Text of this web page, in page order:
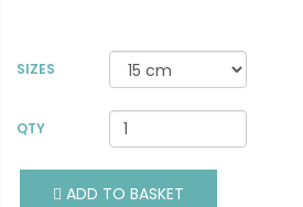
SIZES
QTY
ADD TO BASKET